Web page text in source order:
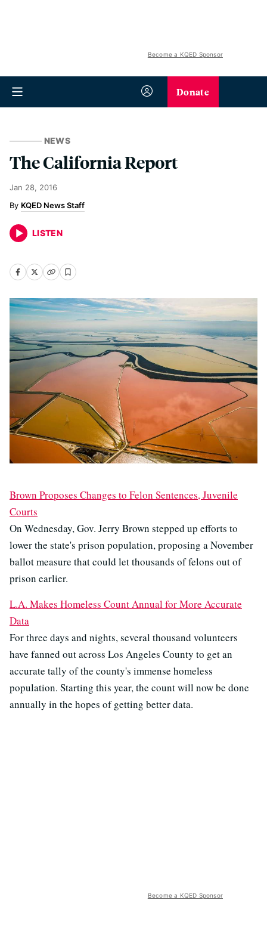
Become a KQED Sponsor
Donate
NEWS
The California Report
Jan 28, 2016
KQED News Staff
LISTEN
Brown Proposes Changes to Felon Sentences, Juvenile
Courts
On Wednesday, Gov. Jerry Brown stepped up efforts to
lower the state's prison population, proposing a November
ballot measure that could let thousands of felons out of
prison earlier.
L.A. Makes Homeless Count Annual for More Accurate
Data
For three days and nights, several thousand volunteers
have fanned out across Los Angeles County to get an
accurate tally of the county's immense homeless
population. Starting this year, the count will now be done
annually in the hopes of getting better data.
Become a KQED Sponsor